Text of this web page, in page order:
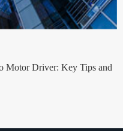
Motor Driver: Key Tips and